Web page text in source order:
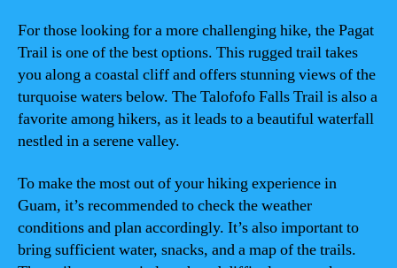
For those looking for a more challenging hike, the Pagat
Trail is one of the best options. This rugged trail takes
you along a coastal cliff and offers stunning views of the
turquoise waters below. The Talofofo Falls Trail is also a
favorite among hikers, as it leads to a beautiful waterfall
nestled in a serene valley.
To make the most out of your hiking experience in
Guam, it’s recommended to check the weather
conditions and plan accordingly. It’s also important to
bring sufficient water, snacks, and a map of the trails.